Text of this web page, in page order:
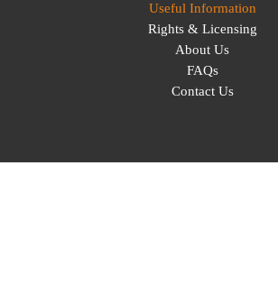
Useful Information
Rights & Licensing
About Us
FAQs
Contact Us